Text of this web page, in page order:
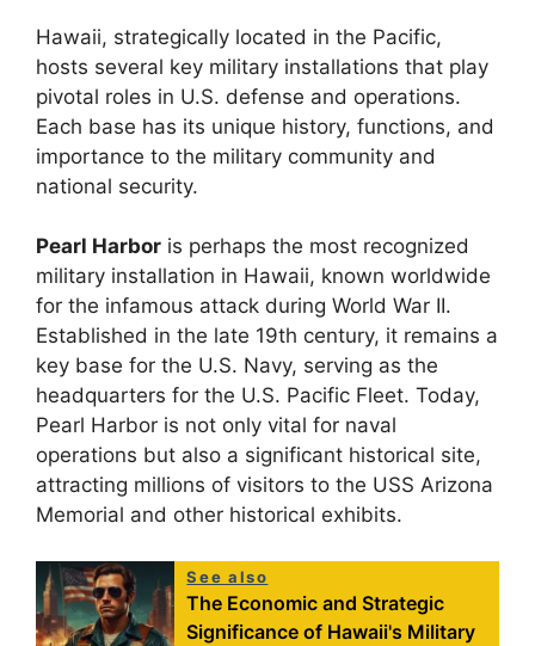
Hawaii, strategically located in the Pacific,
hosts several key military installations that play
pivotal roles in U.S. defense and operations.
Each base has its unique history, functions, and
importance to the military community and
national security.
Pearl Harbor is perhaps the most recognized
military installation in Hawaii, known worldwide
for the infamous attack during World War II.
Established in the late 19th century, it remains a
key base for the U.S. Navy, serving as the
headquarters for the U.S. Pacific Fleet. Today,
Pearl Harbor is not only vital for naval
operations but also a significant historical site,
attracting millions of visitors to the USS Arizona
Memorial and other historical exhibits.
See also
The Economic and Strategic
Significance of Hawaii's Military